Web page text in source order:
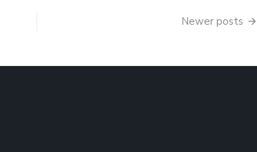
Newer posts